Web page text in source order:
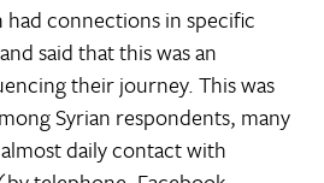
connections in specific
said that this was an
their journey. This was
Syrian respondents, many
daily contact with